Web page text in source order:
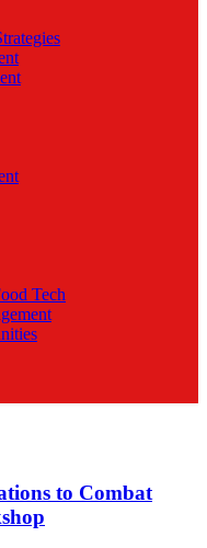
Tech
to Combat